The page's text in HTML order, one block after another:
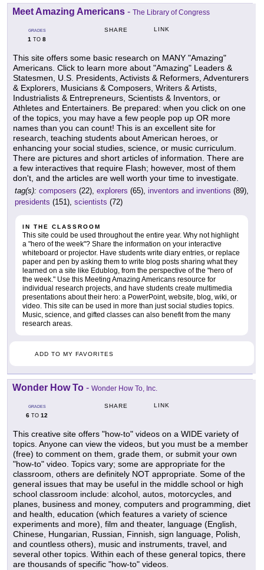
Meet Amazing Americans - The Library of Congress
GRADES
1 TO 8
SHARE LINK
This site offers some basic research on MANY "Amazing"
Americans. Click to learn more about "Amazing" Leaders &
Statesmen, U.S. Presidents, Activists & Reformers, Adventurers
& Explorers, Musicians & Composers, Writers & Artists,
Industrialists & Entrepreneurs, Scientists & Inventors, or
Athletes and Entertainers. Be prepared: when you click on one
of the topics, you may have a few people pop up OR more
names than you can count! This is an excellent site for
research, teaching students about American heroes, or
enhancing your social studies, science, or music curriculum.
There are pictures and short articles of information. There are
a few interactives that require Flash; however, most of them
don't, and the articles are well worth your time to investigate.
tag(s): composers (22), explorers (65), inventors and inventions (89),
presidents (151), scientists (72)
IN THE CLASSROOM
This site could be used throughout the entire year. Why not highlight
a "hero of the week"? Share the information on your interactive
whiteboard or projector. Have students write diary entries, or replace
paper and pen by asking them to write blog posts sharing what they
learned on a site like Edublog, from the perspective of the "hero of
the week." Use this Meeting Amazing Americans resource for
individual research projects, and have students create multimedia
presentations about their hero: a PowerPoint, website, blog, wiki, or
video. This site can be used in more than just social studies topics.
Music, science, and gifted classes can also benefit from the many
research areas.
ADD TO MY FAVORITES
Wonder How To - Wonder How To, Inc.
GRADES
6 TO 12
SHARE LINK
This creative site offers "how-to" videos on a WIDE variety of
topics. Anyone can view the videos, but you must be a member
(free) to comment on them, grade them, or submit your own
"how-to" video. Topics vary; some are appropriate for the
classroom, others are definitely NOT appropriate. Some of the
general issues that may be useful in the middle school or high
school classroom include: alcohol, autos, motorcycles, and
planes, business and money, computers and programming, diet
and health, education (which features a variety of science
experiments and more), film and theater, language (English,
Chinese, Hungarian, Russian, Finnish, sign language, Polish,
and countless others), music and instruments, travel, and
several other topics. Within each of these general topics, there
are thousands of specific "how-to" videos.